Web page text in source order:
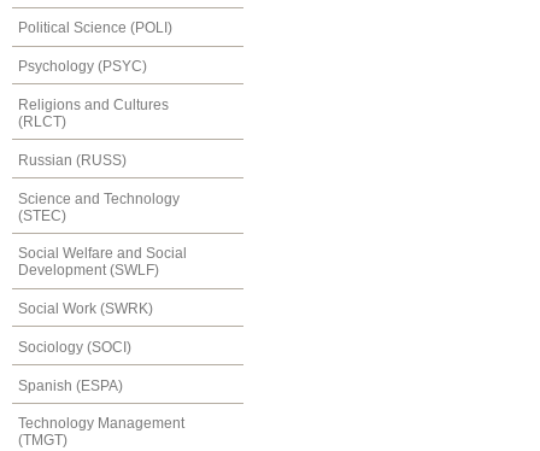
Political Science (POLI)
Psychology (PSYC)
Religions and Cultures
(RLCT)
Russian (RUSS)
Science and Technology
(STEC)
Social Welfare and Social
Development (SWLF)
Social Work (SWRK)
Sociology (SOCI)
Spanish (ESPA)
Technology Management
(TMGT)